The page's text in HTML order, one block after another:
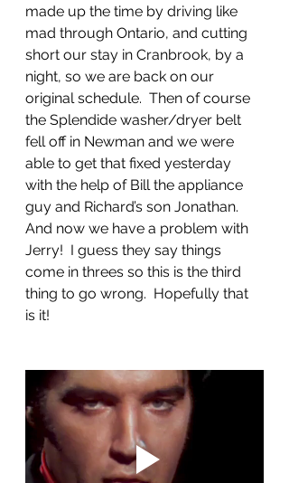
made up the time by driving like
mad through Ontario, and cutting
short our stay in Cranbrook, by a
night, so we are back on our
original schedule.  Then of course
the Splendide washer/dryer belt
fell off in Newman and we were
able to get that fixed yesterday
with the help of Bill the appliance
guy and Richard’s son Jonathan.
And now we have a problem with
Jerry!  I guess they say things
come in threes so this is the third
thing to go wrong.  Hopefully that
is it!